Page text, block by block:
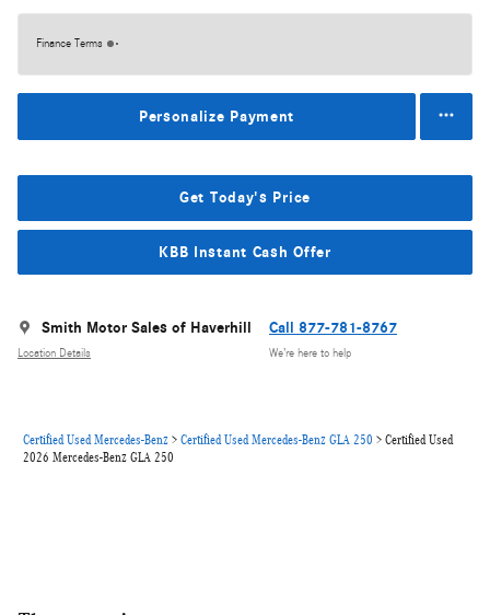
Finance Terms
Personalize Payment
Get Today's Price
KBB Instant Cash Offer
Smith Motor Sales of Haverhill
Location Details
Call 877-781-8767
We’re here to help
Certified Used Mercedes-Benz > Certified Used Mercedes-Benz GLA 250 > Certified Used
2026 Mercedes-Benz GLA 250